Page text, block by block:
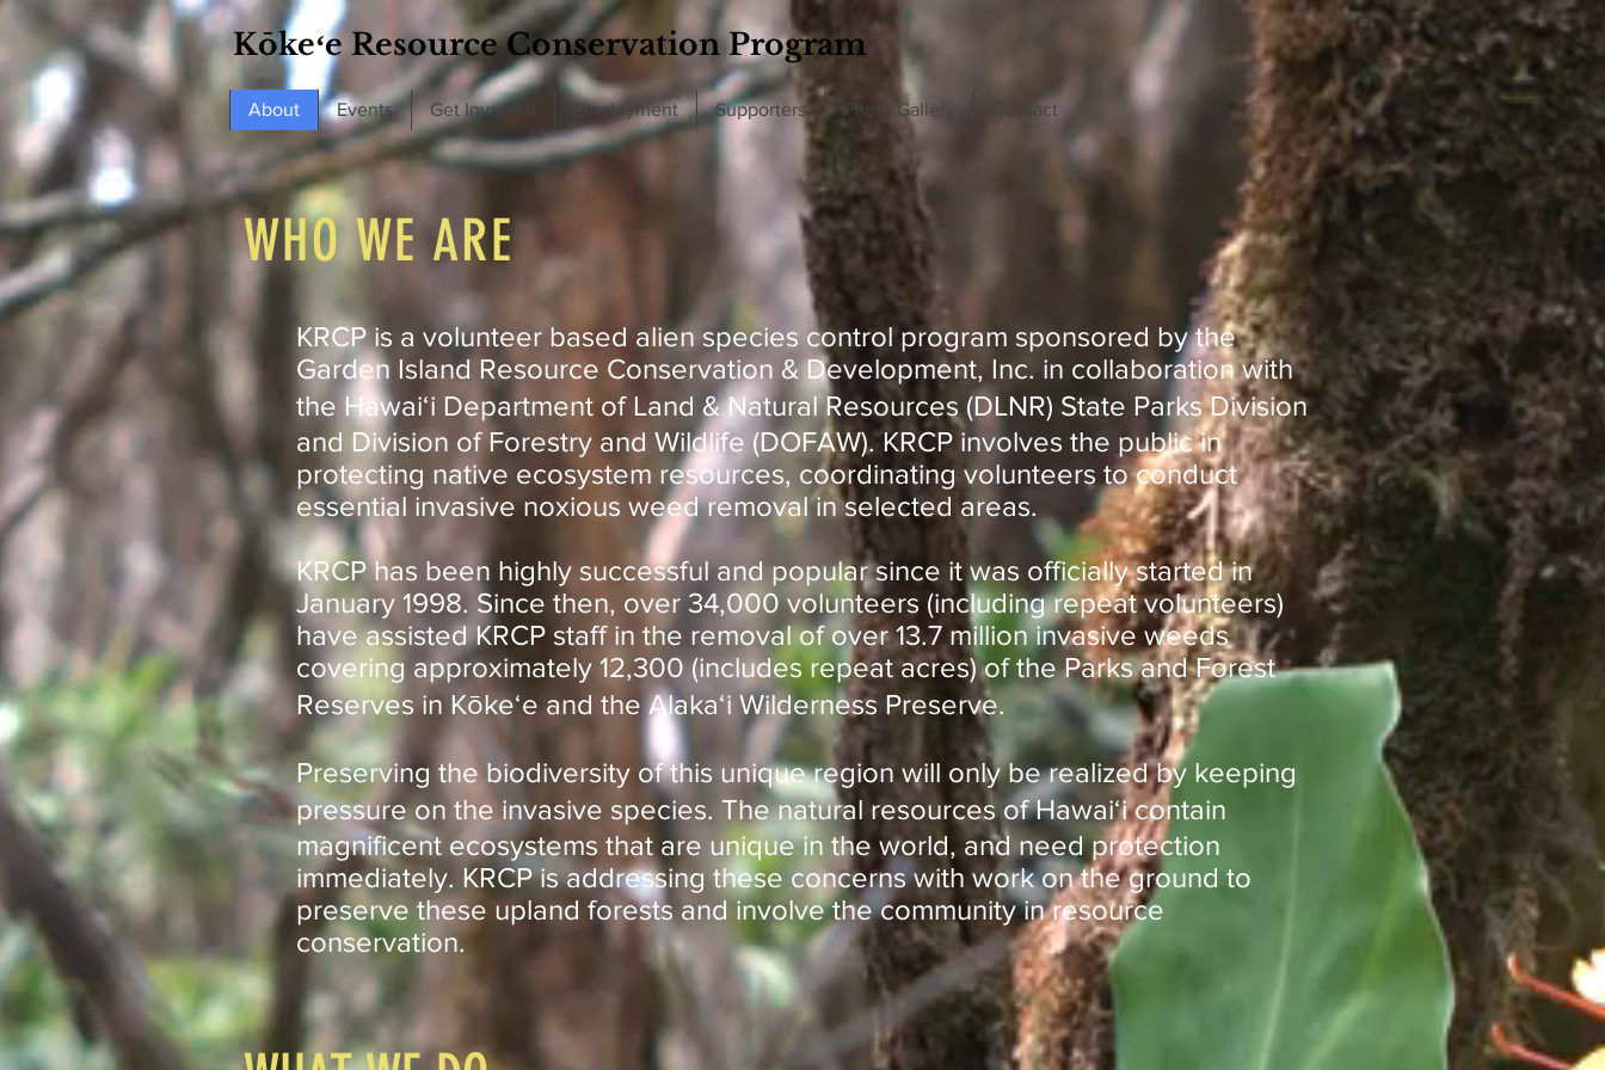
Kōkeʻe Resource Conservation Program
About Events Get Involved Employment Supporters Photo Gallery Contact
WHO WE ARE
KRCP is a volunteer based alien species control program sponsored by the
Garden Island Resource Conservation & Development, Inc. in collaboration with
the Hawaiʻi Department of Land & Natural Resources (DLNR) State Parks Division
and Division of Forestry and Wildlife (DOFAW). KRCP involves the public in
protecting native ecosystem resources, coordinating volunteers to conduct
essential invasive noxious weed removal in selected areas.
KRCP has been highly successful and popular since it was officially started in
January 1998. Since then, over 34,000 volunteers (including repeat volunteers)
have assisted KRCP staff in the removal of over 13.7 million invasive weeds
covering approximately 12,300 (includes repeat acres) of the Parks and Forest
Reserves in Kōkeʻe and the Alakaʻi Wilderness Preserve.
Preserving the biodiversity of this unique region will only be realized by keeping
pressure on the invasive species. The natural resources of Hawaiʻi contain
magnificent ecosystems that are unique in the world, and need protection
immediately. KRCP is addressing these concerns with work on the ground to
preserve these upland forests and involve the community in resource
conservation.